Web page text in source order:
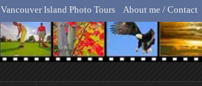
Rolf Hicker - Animal,
Vancouver Island Photo Tours About me / Contact